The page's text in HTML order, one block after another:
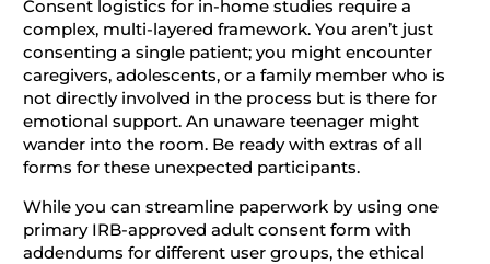
Consent logistics for in-home studies require a
complex, multi-layered framework. You aren’t just
consenting a single patient; you might encounter
caregivers, adolescents, or a family member who is
not directly involved in the process but is there for
emotional support. An unaware teenager might
wander into the room. Be ready with extras of all
forms for these unexpected participants.
While you can streamline paperwork by using one
primary IRB-approved adult consent form with
addendums for different user groups, the ethical